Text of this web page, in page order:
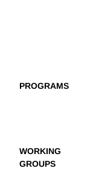
PROGRAMS
WORKING
GROUPS